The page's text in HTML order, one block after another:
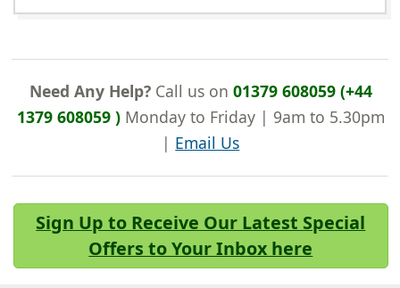
Need Any Help?Call us on 01379 608059 (+44
1379 608059 )Monday to Friday | 9am to 5.30pm
| Email Us
Sign Up to Receive Our Latest Special
Offers to Your Inbox here